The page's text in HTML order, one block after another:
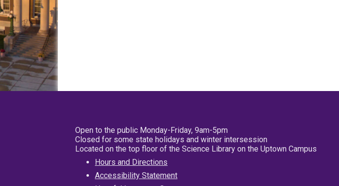
Open to the public Monday-Friday, 9am-5pm
Closed for some state holidays and winter intersession
Located on the top floor of the Science Library on the Uptown Campus
Hours and Directions
Accessibility Statement